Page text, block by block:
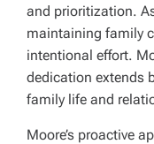
and prioritization.
maintaining family
intentional effort.
dedication extends
family life and
Moore’s proactive